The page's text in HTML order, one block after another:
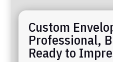
Custom
Professional,
Ready to